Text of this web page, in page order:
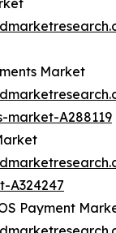
Market
market-A288119
A324247
Payment